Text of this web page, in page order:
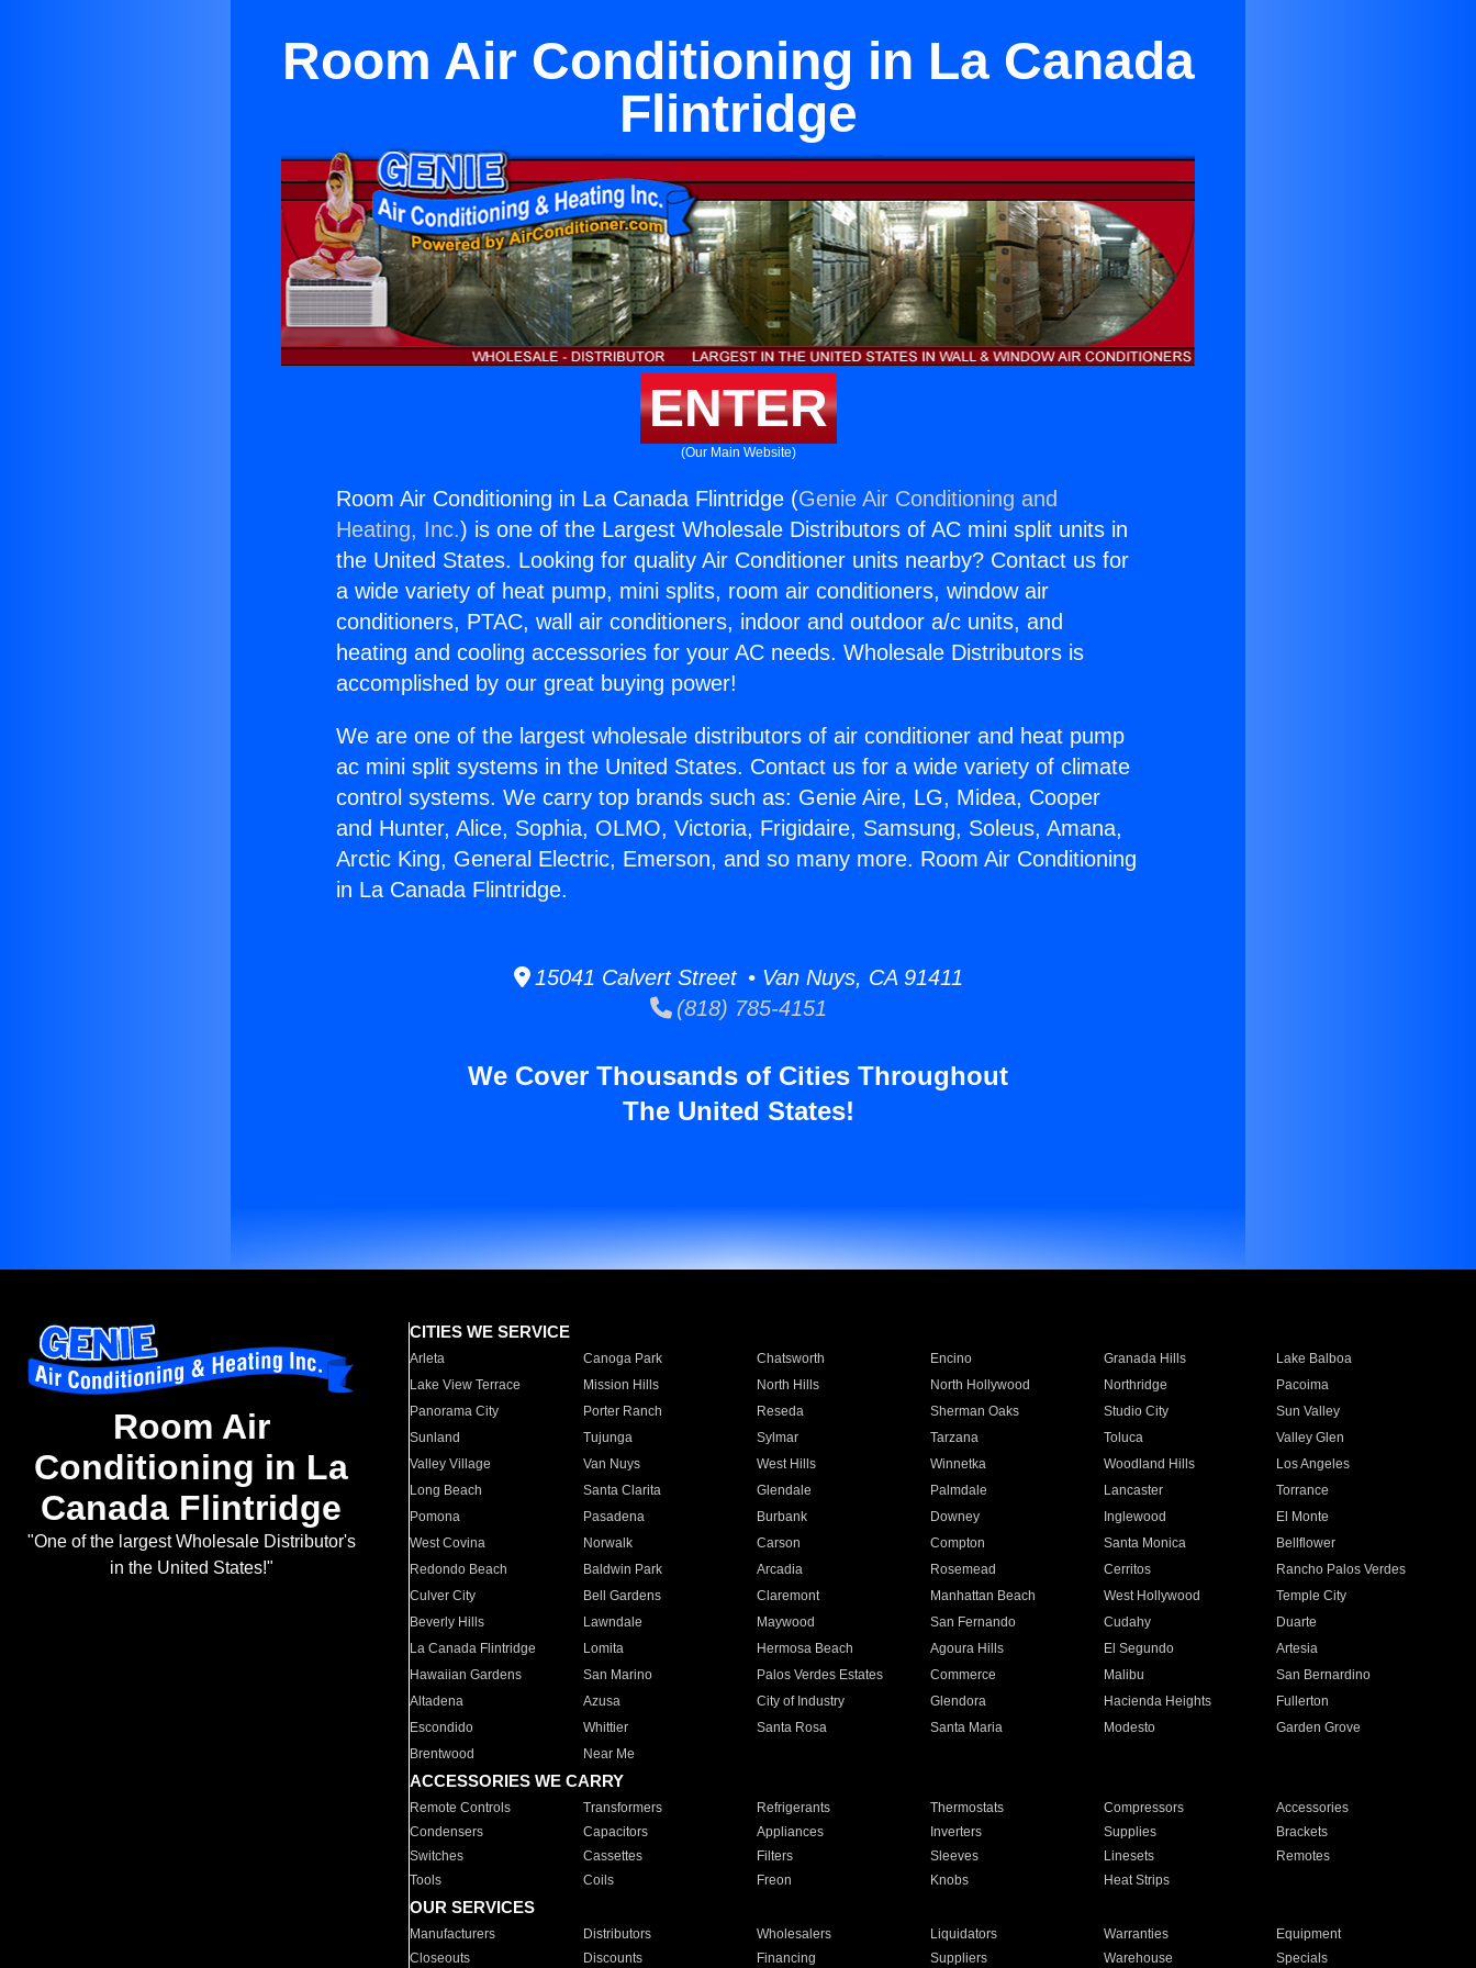
Room Air Conditioning in La Canada
Flintridge
ENTER
(Our Main Website)
Room Air Conditioning in La Canada Flintridge (Genie Air Conditioning and
Heating, Inc.) is one of the Largest Wholesale Distributors of AC mini split units in
the United States. Looking for quality Air Conditioner units nearby? Contact us for
a wide variety of heat pump, mini splits, room air conditioners, window air
conditioners, PTAC, wall air conditioners, indoor and outdoor a/c units, and
heating and cooling accessories for your AC needs. Wholesale Distributors is
accomplished by our great buying power!
We are one of the largest wholesale distributors of air conditioner and heat pump
ac mini split systems in the United States. Contact us for a wide variety of climate
control systems. We carry top brands such as: Genie Aire, LG, Midea, Cooper
and Hunter, Alice, Sophia, OLMO, Victoria, Frigidaire, Samsung, Soleus, Amana,
Arctic King, General Electric, Emerson, and so many more. Room Air Conditioning
in La Canada Flintridge.
15041 Calvert Street • Van Nuys, CA 91411
(818) 785-4151
We Cover Thousands of Cities Throughout
The United States!
Room Air
Conditioning in La
Canada Flintridge
"One of the largest Wholesale Distributor's
in the United States!"
CITIES WE SERVICE
Arleta Canoga Park Chatsworth Encino Granada Hills
Lake Balboa
Lake View Terrace
Mission Hills North Hills North Hollywood Northridge
Pacoima
Panorama City
Porter Ranch Reseda Sherman Oaks Studio City
Sun Valley
Sunland
Tujunga Sylmar Tarzana Toluca
Valley Glen
Valley Village
Van Nuys West Hills Winnetka Woodland Hills
Los Angeles
Long Beach
Santa Clarita Glendale Palmdale Lancaster
Torrance
Pomona
Pasadena Burbank Downey Inglewood
El Monte
West Covina
Norwalk Carson Compton Santa Monica
Bellflower
Redondo Beach
Baldwin Park Arcadia Rosemead Cerritos
Rancho Palos Verdes
Culver City
Bell Gardens Claremont Manhattan Beach West Hollywood
Temple City
Beverly Hills
Lawndale Maywood San Fernando Cudahy
Duarte
La Canada Flintridge
Lomita Hermosa Beach Agoura Hills El Segundo
Artesia
Hawaiian Gardens
San Marino Palos Verdes Estates Commerce Malibu
San Bernardino
Altadena
Azusa City of Industry Glendora Hacienda Heights
Fullerton
Escondido
Whittier Santa Rosa Santa Maria Modesto
Garden Grove
Brentwood
Near Me
ACCESSORIES WE CARRY
Remote Controls Transformers Refrigerants Thermostats Compressors
Accessories
Condensers
Capacitors Appliances Inverters Supplies
Brackets
Switches
Cassettes Filters Sleeves Linesets
Remotes
Tools
Coils Freon Knobs Heat Strips
OUR SERVICES
Manufacturers Distributors Wholesalers Liquidators Warranties
Equipment
Closeouts
Discounts Financing Suppliers Warehouse Specials